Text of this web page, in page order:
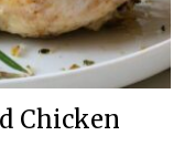
Chicken